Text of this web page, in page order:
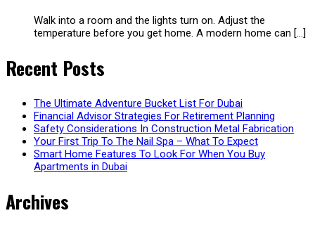
Walk into a room and the lights turn on. Adjust the
temperature before you get home. A modern home can […]
Recent Posts
The Ultimate Adventure Bucket List For Dubai
Financial Advisor Strategies For Retirement Planning
Safety Considerations In Construction Metal Fabrication
Your First Trip To The Nail Spa – What To Expect
Smart Home Features To Look For When You Buy
Apartments in Dubai
Archives